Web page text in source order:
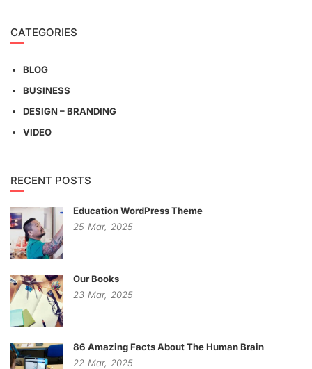
CATEGORIES
BLOG
BUSINESS
DESIGN – BRANDING
VIDEO
RECENT POSTS
Education WordPress Theme
25 Mar, 2025
Our Books
23 Mar, 2025
86 Amazing Facts About The Human Brain
22 Mar, 2025